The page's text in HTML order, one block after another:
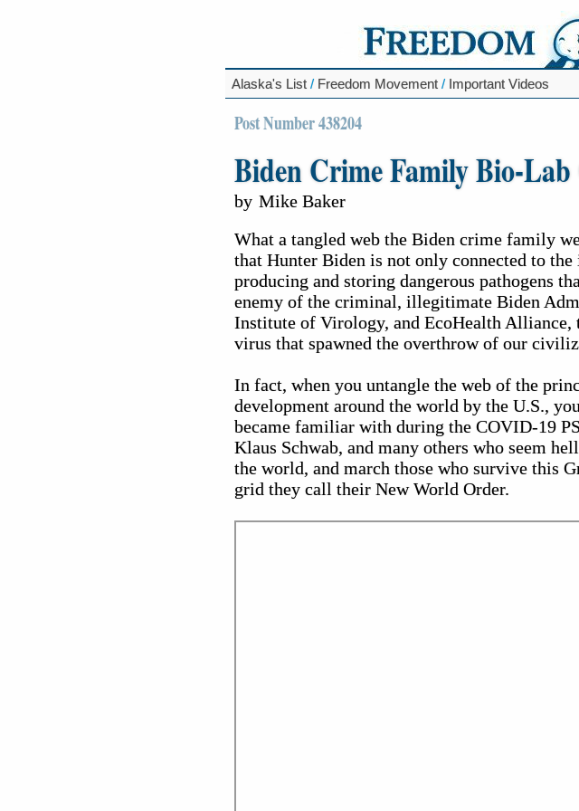
Alaska's List / Freedom Movement / Important Videos
Post Number 438204
Biden Crime Family Bio-Lab
by Mike Baker
What a tangled web the Biden crime family
that Hunter Biden is not only connected to
producing and storing dangerous pathogens
enemy of the criminal, illegitimate Biden
Institute of Virology, and EcoHealth Alliance,
virus that spawned the overthrow of our
In fact, when you untangle the web of the
development around the world by the U.S.,
became familiar with during the COVID-19
Klaus Schwab, and many others who seem
the world, and march those who survive this
grid they call their New World Order.